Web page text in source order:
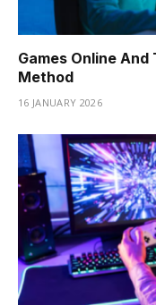
Games Online
Method
16 JANUARY 2026